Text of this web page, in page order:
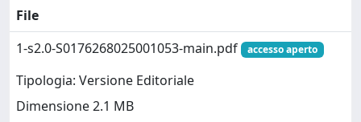
File
1-s2.0-S0176268025001053-main.pdf
accesso aperto
Tipologia: Versione Editoriale
Dimensione 2.1 MB